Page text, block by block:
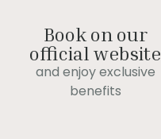
Book on our
official website
and enjoy exclusive
benefits